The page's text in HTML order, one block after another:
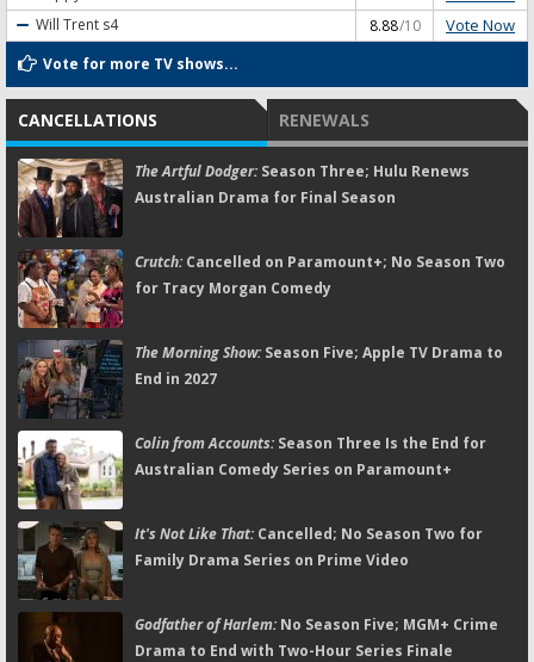
Will Trent s4 8.88/10 Vote Now
Vote for more TV shows...
CANCELLATIONS RENEWALS
The Artful Dodger:Season Three; Hulu Renews
Australian Drama for Final Season
Crutch:Cancelled on Paramount+; No Season Two
for Tracy Morgan Comedy
The Morning Show:Season Five; Apple TV Drama to
End in 2027
Colin from Accounts:Season Three Is the End for
Australian Comedy Series on Paramount+
It's Not Like That:Cancelled; No Season Two for
Family Drama Series on Prime Video
Godfather of Harlem:No Season Five; MGM+ Crime
Drama to End with Two-Hour Series Finale